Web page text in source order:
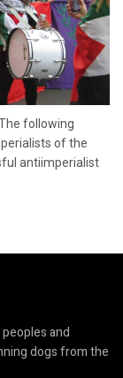
following
of the
antiimperialist
and
dogs from the